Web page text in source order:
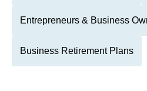
Entrepreneurs & Business
Business Retirement Plans